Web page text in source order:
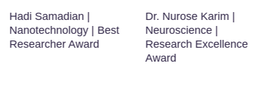
Hadi Samadian |
Nanotechnology | Best
Researcher Award
Dr. Nurose Karim |
Neuroscience |
Research Excellence
Award